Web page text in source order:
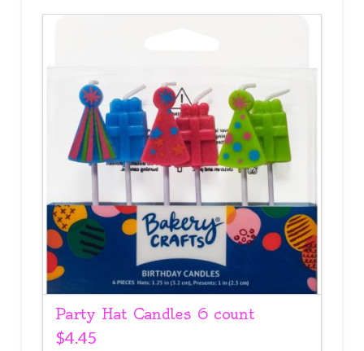
Party Hat Candles 6 count
$4.45